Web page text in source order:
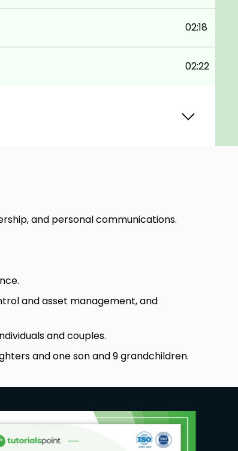
02:18
02:22
and personal communications.
and asset management, and
and couples.
and one son and 9 grandchildren.